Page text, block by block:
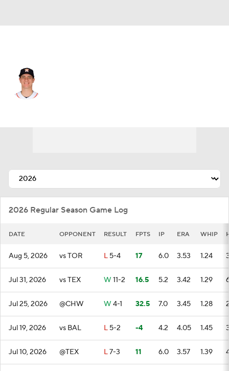
2026 Regular Season Game Log
DATE OPPONENT RESULT FPTS IP ERA WHIP
Aug 5, 2026 vs TOR L 5-4 17 6.0 3.53 1.24
Jul 31, 2026 vs TEX W 11-2 16.5 5.2 3.42 1.29
Jul 25, 2026 @CHW W 4-1 32.5 7.0 3.45 1.28
Jul 19, 2026 vs BAL L 5-2 -4 4.2 4.05 1.45
Jul 10, 2026 @TEX L7-3 11 6.0 3.57 1.39